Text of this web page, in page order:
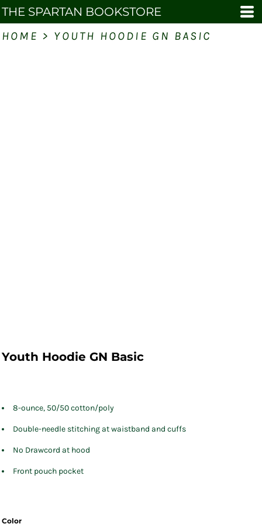
THE SPARTAN BOOKSTORE
HOME > YOUTH HOODIE GN BASIC
Youth Hoodie GN Basic
8-ounce, 50/50 cotton/poly
Double-needle stitching at waistband and cuffs
No Drawcord at hood
Front pouch pocket
Color